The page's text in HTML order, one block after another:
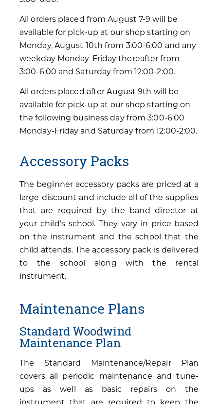
All orders placed from August 7-9 will be
available for pick-up at our shop starting on
Monday, August 10th from 3:00-6:00 and any
weekday Monday-Friday thereafter from
3:00-6:00 and Saturday from 12:00-2:00.
All orders placed after August 9th will be
available for pick-up at our shop starting on
the following business day from 3:00-6:00
Monday-Friday and Saturday from 12:00-2:00.
Accessory Packs
The beginner accessory packs are priced at a
large discount and include all of the supplies
that are required by the band director at
your child’s school. They vary in price based
on the instrument and the school that the
child attends. The accessory pack is delivered
to the school along with the rental
instrument.
Maintenance Plans
Standard Woodwind
Maintenance Plan
The Standard Maintenance/Repair Plan
covers all periodic maintenance and tune-
ups as well as basic repairs on the
instrument that are required to keep the